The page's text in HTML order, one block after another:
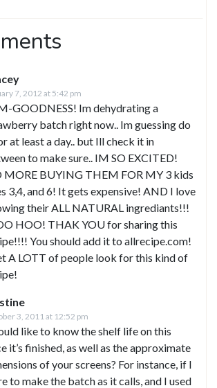
7, 2012 at 5:42 pm
GOODNESS! Im dehydrating a
batch right now.. Im guessing do
at least a day.. but Ill check it in
to make sure.. IM SO EXCITED!
MORE BUYING THEM FOR MY 3 kids
3,4, and 6! It gets expensive! AND I love
their ALL NATURAL ingrediants!!!
HOO! THAK YOU for sharing this
You should add it to allrecipe.com!
A LOTT of people look for this kind of
3, 2011 at 12:52 pm
like to know the shelf life on this
it’s finished, as well as the approximate
of your screens? For instance, if I
to make the batch as it calls, and I used